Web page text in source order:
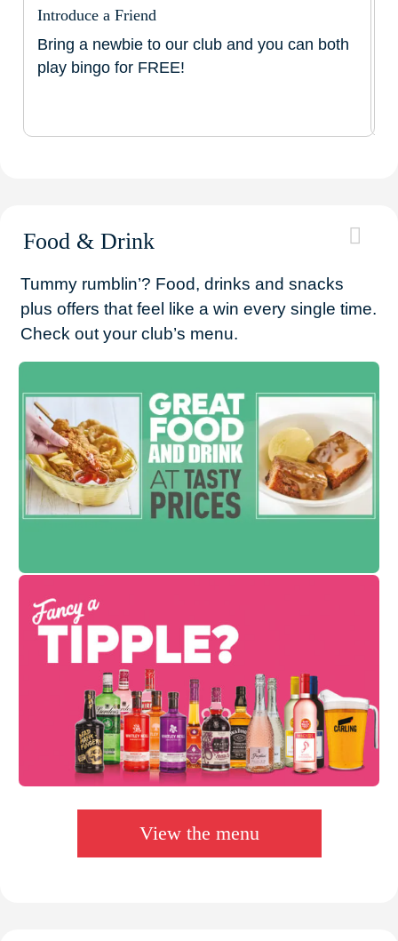
Introduce a Friend
Bring a newbie to our club and you can both
play bingo for FREE!
Food & Drink
Tummy rumblin’? Food, drinks and snacks
plus offers that feel like a win every single time.
Check out your club’s menu.
View the menu